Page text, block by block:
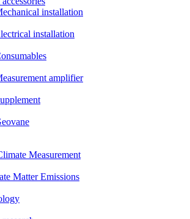
installation
installation
amplifier
Measurement
Matter Emissions